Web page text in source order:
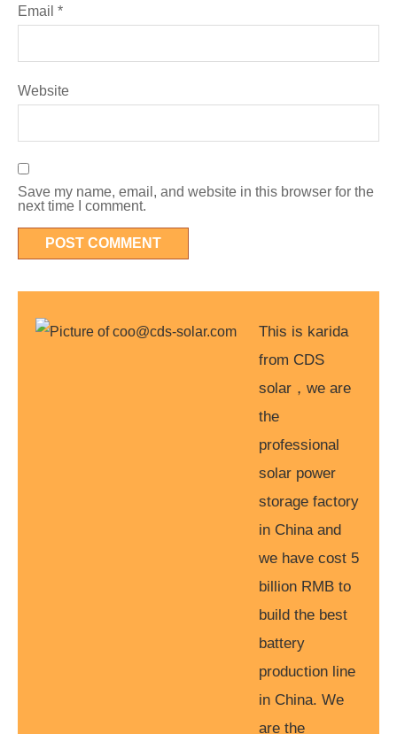
Email *
Website
Save my name, email, and website in this browser for the
next time I comment.
This is karida
from CDS
solar，we are
the
professional
solar power
storage factory
in China and
we have cost 5
billion RMB to
build the best
battery
production line
in China. We
are the